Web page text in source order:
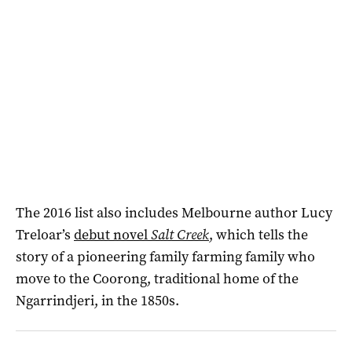
The 2016 list also includes Melbourne author Lucy
Treloar’s debut novelSalt Creek, which tells the
story of a pioneering family farming family who
move to the Coorong, traditional home of the
Ngarrindjeri, in the 1850s.